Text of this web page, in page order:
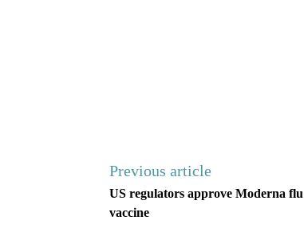
Previous article
US regulators approve Moderna flu
vaccine